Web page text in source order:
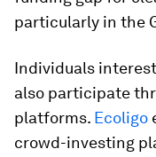
particularly in the
Individuals
also participate
platforms. Ecoligo
crowd-investing